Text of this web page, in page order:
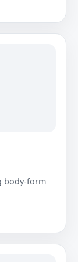
body-form